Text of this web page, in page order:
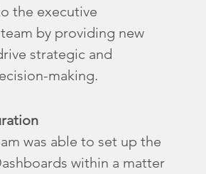
the executive
by providing new
strategic and
making.
was able to set up the
within a matter